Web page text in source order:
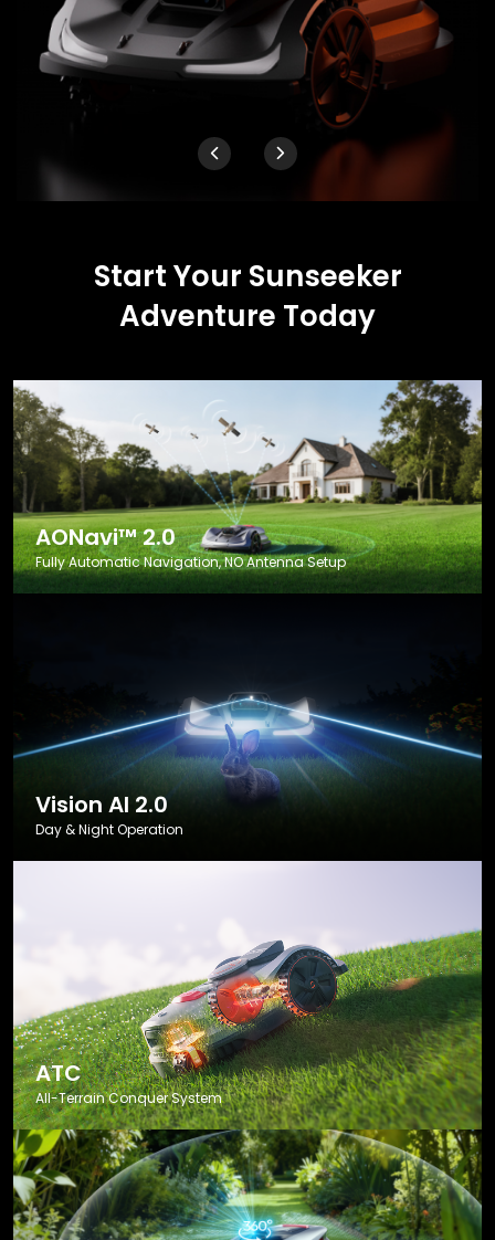
Start Your Sunseeker
Adventure Today
AONavi™ 2.0
Fully Automatic Navigation, NO Antenna Setup
Vision AI 2.0
Day & Night Operation
ATC
All-Terrain Conquer System